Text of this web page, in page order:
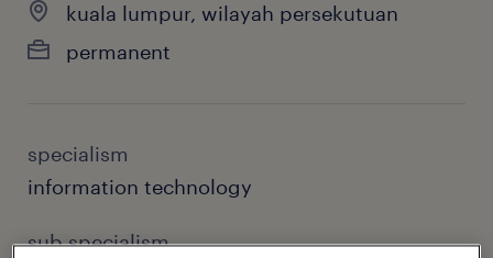
kuala lumpur, wilayah persekutuan
permanent
specialism
information technology
sub specialism